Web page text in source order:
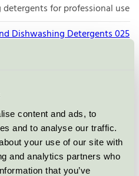
content and ads, to
and to analyse our traffic.
your use of our site with
and analytics partners who
that you’ve
for professional use
Dishwashing Detergents 025
4025 0009
Kiilto Pro